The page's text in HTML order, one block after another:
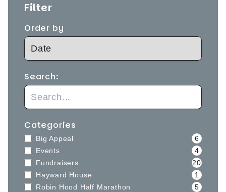
Filter
Order by
Search:
Categories
Big Appeal
6
Events
4
Fundraisers
20
Hayward House
1
Robin Hood Half Marathon
5